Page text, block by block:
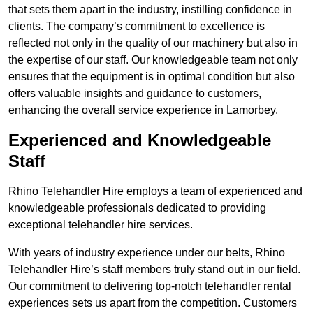
that sets them apart in the industry, instilling confidence in
clients. The company’s commitment to excellence is
reflected not only in the quality of our machinery but also in
the expertise of our staff. Our knowledgeable team not only
ensures that the equipment is in optimal condition but also
offers valuable insights and guidance to customers,
enhancing the overall service experience in Lamorbey.
Experienced and Knowledgeable
Staff
Rhino Telehandler Hire employs a team of experienced and
knowledgeable professionals dedicated to providing
exceptional telehandler hire services.
With years of industry experience under our belts, Rhino
Telehandler Hire’s staff members truly stand out in our field.
Our commitment to delivering top-notch telehandler rental
experiences sets us apart from the competition. Customers